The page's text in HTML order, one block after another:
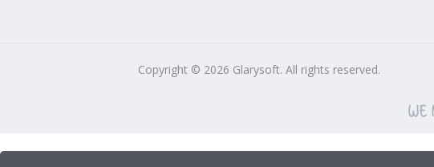
Copyright © 2026 Glarysoft. All rights reserved.